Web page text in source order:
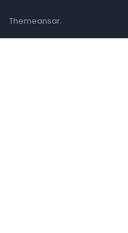
Themeansar.